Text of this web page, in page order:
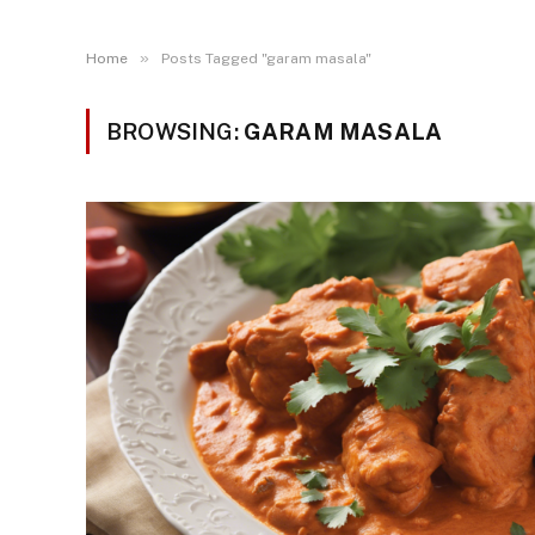
Home » Posts Tagged "garam masala"
BROWSING: GARAM MASALA